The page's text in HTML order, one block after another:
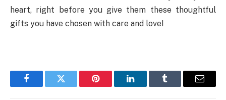
heart, right before you give them these thoughtful
gifts you have chosen with care and love!
FacebookTwitter Pinterest LinkedInTumblr Email